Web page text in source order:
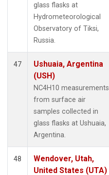
glass flasks at
Hydrometeorological
Observatory of Tiksi,
Russia.
47
Ushuaia, Argentina
(USH)
NC4H10 measurements
from surface air
samples collected in
glass flasks at Ushuaia,
Argentina.
48
Wendover, Utah,
United States (UTA)